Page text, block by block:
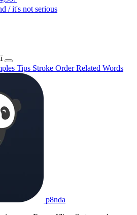
/ it's not serious
Tips Stroke OrderRelated Words
p8nda